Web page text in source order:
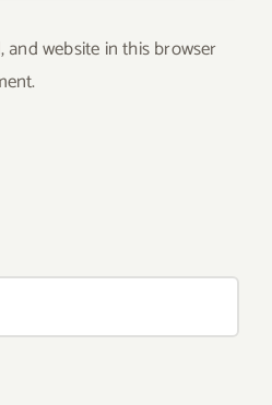
and website in this browser